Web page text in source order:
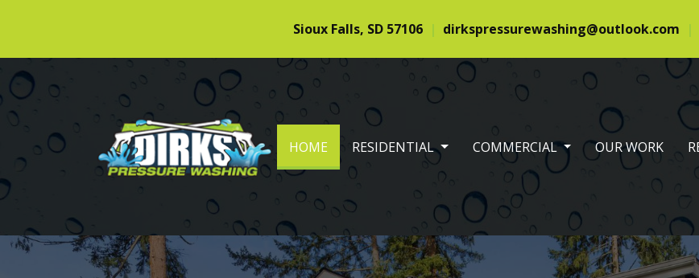
Sioux Falls, SD 57106 dirkspressurewashing@outlook.com
DIRKS PRESSURE WASHING
HOME(CURRENT)
RESIDENTIAL COMMERCIAL OUR WORK